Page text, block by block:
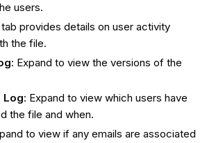
users.
provides details on user activity
the file.
: Expand to view the versions of the
Log: Expand to view which users have
the file and when.
to view if any emails are associated